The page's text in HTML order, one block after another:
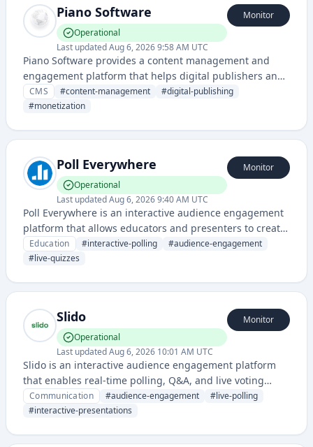
Piano Software
Operational
Last updatedAug 6, 2026 9:58 AM UTC
Monitor
Piano Software provides a content management and
engagement platform that helps digital publishers and
businesses monetize and personalize digital content
through subscription, paywall, and audience
CMS #content-management #digital-publishing
#monetization
Poll Everywhere
Operational
Last updatedAug 6, 2026 9:40 AM UTC
Monitor
Poll Everywhere is an interactive audience engagement
platform that allows educators and presenters to create
real-time polls, quizzes, and surveys to gather instant
feedback from students and audiences. It transforms
experiences through live polling and response
Education #interactive-polling #audience-engagement
#live-quizzes
Slido
Operational
Last updatedAug 6, 2026 10:01 AM UTC
Monitor
Slido is an interactive audience engagement platform
that enables real-time polling, Q&A, and live voting
features for presentations, webinars, and virtual events.
It helps presenters gather instant feedback and
Communication #audience-engagement #live-polling
#interactive-presentations